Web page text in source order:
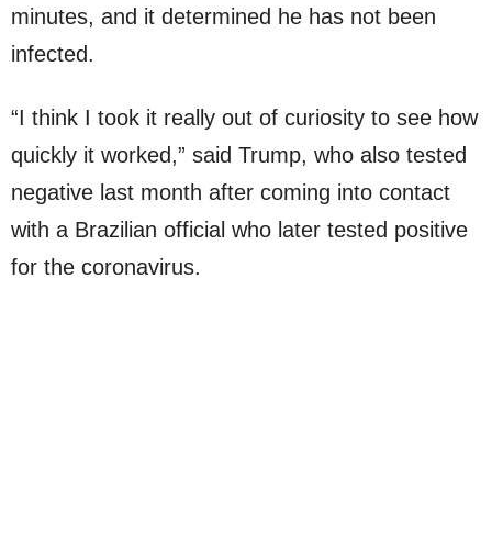
minutes, and it determined he has not been
infected.
“I think I took it really out of curiosity to see how
quickly it worked,” said Trump, who also tested
negative last month after coming into contact
with a Brazilian official who later tested positive
for the coronavirus.